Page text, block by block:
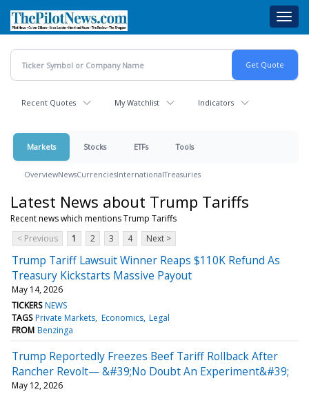
main
content
Recent Quotes My Watchlist Indicators
Markets Stocks ETFs Tools
OverviewNewsCurrenciesInternationalTreasuries
Latest News about Trump Tariffs
Recent news which mentions Trump Tariffs
< Previous
1 2 3 4 Next >
Trump Tariff Lawsuit Winner Reaps $110K Refund As
Treasury Kickstarts Massive Payout
May 14, 2026
TICKERS NEWS
TAGS Private Markets Economics Legal
FROM Benzinga
Trump Reportedly Freezes Beef Tariff Rollback After
Rancher Revolt— &#39;No Doubt An Experiment&#39;
May 12, 2026